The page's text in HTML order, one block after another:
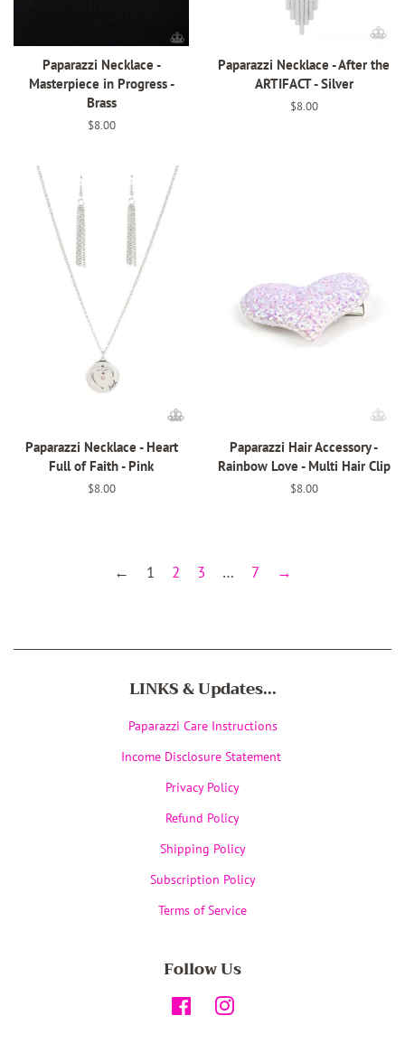
Paparazzi Necklace -
Masterpiece in Progress -
Brass
Regular
$8.00
Paparazzi Necklace - After the
ARTIFACT - Silver
Regular
$8.00
Paparazzi Necklace - Heart
Full of Faith - Pink
Regular
$8.00
Paparazzi Hair Accessory -
Rainbow Love - Multi Hair Clip
Regular
$8.00
← 1 2 3 … 7 →
LINKS & Updates...
Paparazzi Care Instructions
Income Disclosure Statement
Privacy Policy
Refund Policy
Shipping Policy
Subscription Policy
Terms of Service
Follow Us
Facebook